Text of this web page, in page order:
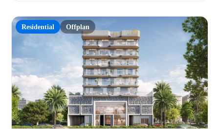
Residential Offplan